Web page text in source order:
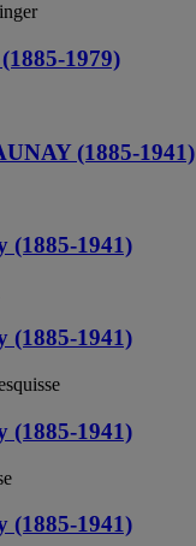
1979)
(1885-1941)
(1885-1941)
(1885-1941)
(1885-1941)
(1885-1941)